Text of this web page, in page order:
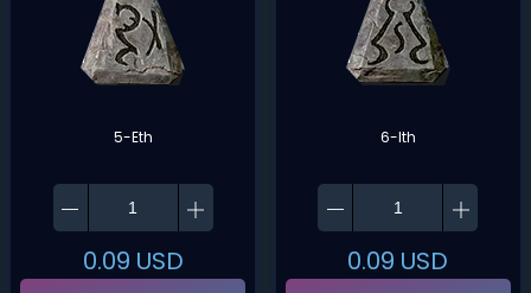
5-Eth
0.09 USD
6-Ith
0.09 USD